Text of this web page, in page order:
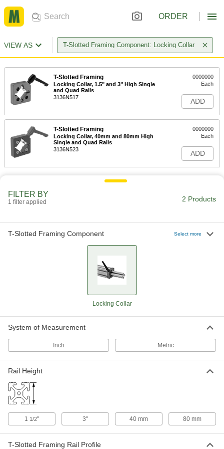
ORDER
VIEW AS T-Slotted Framing Component: Locking Collar
T-Slotted Framing
Locking Collar, 1.5" and 3" High Single
and Quad Rails
3136N517
0000000
Each
ADD
T-Slotted Framing
Locking Collar, 40mm and 80mm High
Single and Quad Rails
3136N523
0000000
Each
ADD
FILTER BY
1 filter applied 2 Products
T-Slotted Framing Component Select more
Locking Collar
System of Measurement
Inch Metric
Rail Height
1 1/2" 3" 40 mm 80 mm
T-Slotted Framing Rail Profile